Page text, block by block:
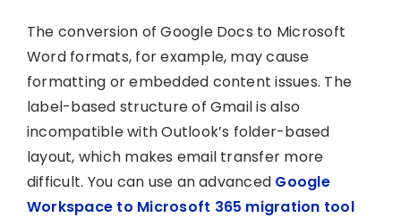
The conversion of Google Docs to Microsoft
Word formats, for example, may cause
formatting or embedded content issues. The
label-based structure of Gmail is also
incompatible with Outlook’s folder-based
layout, which makes email transfer more
difficult. You can use an advanced Google
Workspace to Microsoft 365 migration tool